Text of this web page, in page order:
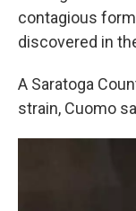
contagious
discovered in
A Saratoga
strain, Cuomo